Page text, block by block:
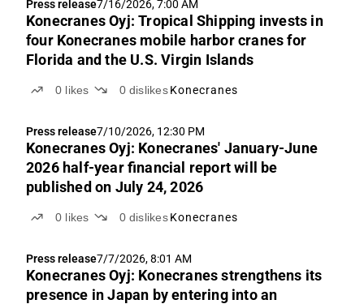
Press release7/16/2026, 7:00 AM
Konecranes Oyj: Tropical Shipping invests in
four Konecranes mobile harbor cranes for
Florida and the U.S. Virgin Islands
0 likes 0 dislikes Konecranes
Press release7/10/2026, 12:30 PM
Konecranes Oyj: Konecranes' January-June
2026 half-year financial report will be
published on July 24, 2026
0 likes 0 dislikes Konecranes
Press release7/7/2026, 8:01 AM
Konecranes Oyj: Konecranes strengthens its
presence in Japan by entering into an